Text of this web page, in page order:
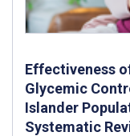
Effectiveness
Glycemic
Islander
Systematic